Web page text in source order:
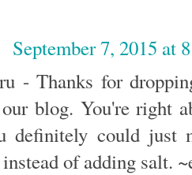
September 7, 2015 at
- Thanks for
blog. You're right
definitely could
of adding salt.